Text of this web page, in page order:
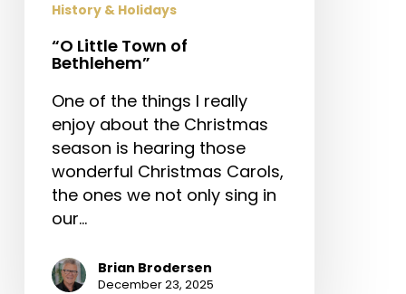
History & Holidays
“O Little Town of
Bethlehem”
One of the things I really
enjoy about the Christmas
season is hearing those
wonderful Christmas Carols,
the ones we not only sing in
our…
Brian Brodersen
December 23, 2025